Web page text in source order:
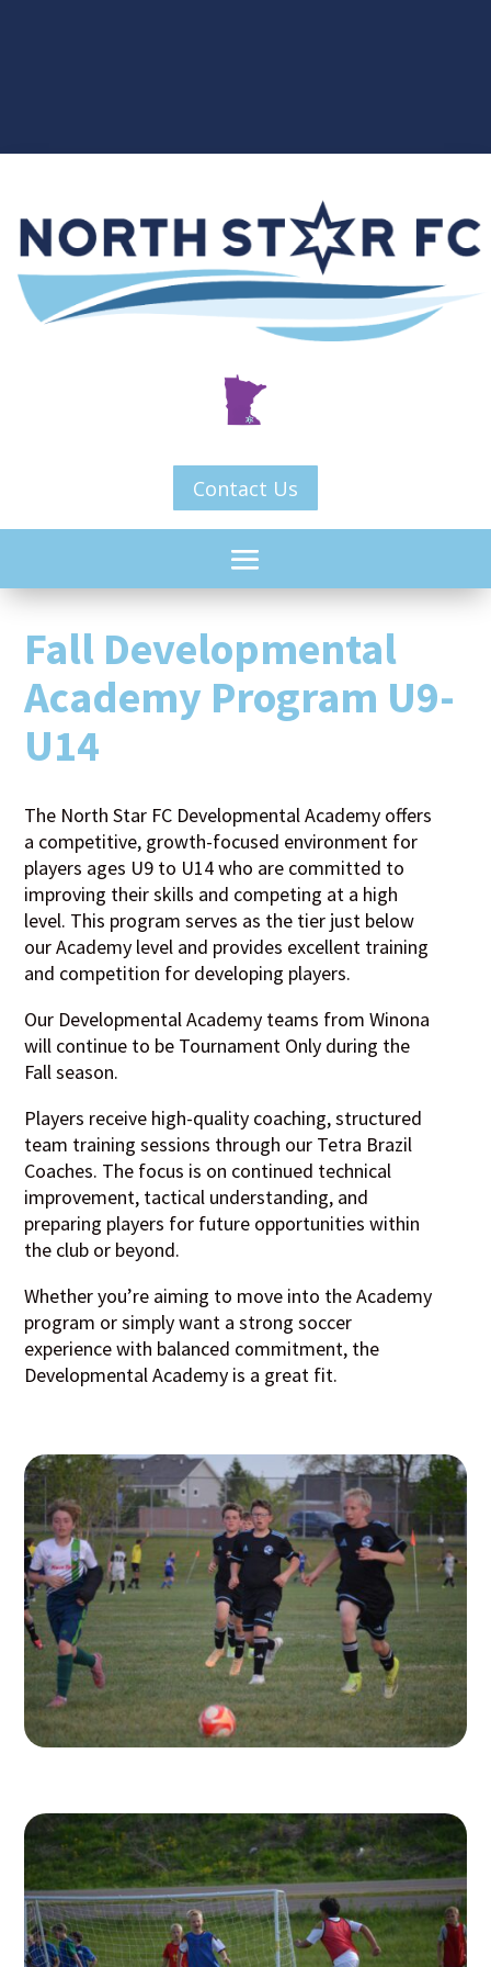
Contact Us
Fall Developmental
Academy Program U9-
U14
The North Star FC Developmental Academy offers
a competitive, growth-focused environment for
players ages U9 to U14 who are committed to
improving their skills and competing at a high
level. This program serves as the tier just below
our Academy level and provides excellent training
and competition for developing players.
Our Developmental Academy teams from Winona
will continue to be Tournament Only during the
Fall season.
Players receive high-quality coaching, structured
team training sessions through our Tetra Brazil
Coaches. The focus is on continued technical
improvement, tactical understanding, and
preparing players for future opportunities within
the club or beyond.
Whether you’re aiming to move into the Academy
program or simply want a strong soccer
experience with balanced commitment, the
Developmental Academy is a great fit.